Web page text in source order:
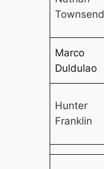
Townsend
Marco
Duldulao
Hunter
Franklin